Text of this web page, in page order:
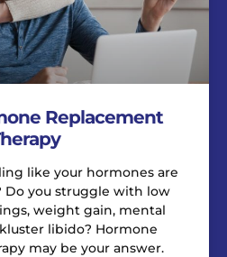
Replacement
like your hormones are
Do you struggle with low
weight gain, mental
libido? Hormone
may be your answer.